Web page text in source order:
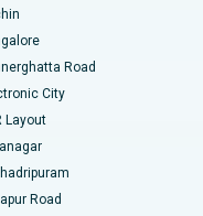
Road
City
Layout
Road